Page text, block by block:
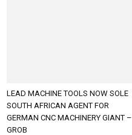
LEAD MACHINE TOOLS NOW SOLE
SOUTH AFRICAN AGENT FOR
GERMAN CNC MACHINERY GIANT –
GROB